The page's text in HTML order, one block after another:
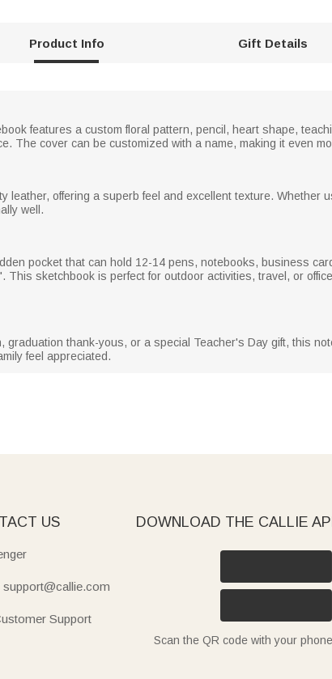
Product Info Gift Details
features a custom floral pattern, pencil, heart shape,
The cover can be customized with a name, making it even
leather, offering a superb feel and excellent texture. Whether
well.
pocket that can hold 12-14 pens, notebooks, business
This sketchbook is perfect for outdoor activities, travel, or
graduation thank-yous, or a special Teacher's Day gift, this
feel appreciated.
US
support@callie.com
Support
DOWNLOAD THE CALLIE
Scan the QR code with your